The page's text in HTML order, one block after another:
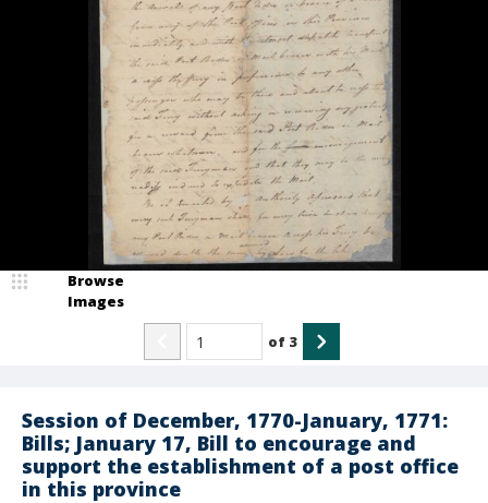
Session of December, 1770-January, 1771:
Bills; January 17, Bill to encourage and
support the establishment of a post office
in this province
Browse
Images
of 3